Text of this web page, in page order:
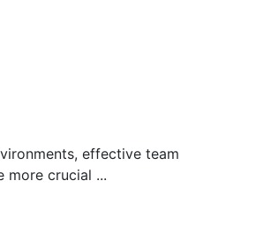
effective team
more crucial ...